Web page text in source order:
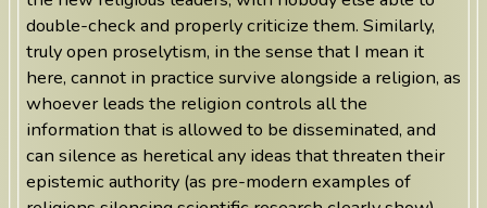
double-check and properly criticize them. Similarly,
truly open proselytism, in the sense that I mean it
here, cannot in practice survive alongside a religion, as
whoever leads the religion controls all the
information that is allowed to be disseminated, and
can silence as heretical any ideas that threaten their
epistemic authority (as pre-modern examples of